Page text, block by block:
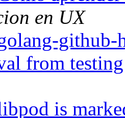
en UX
github-
from
is